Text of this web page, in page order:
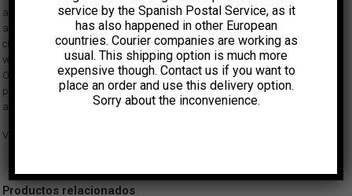
an out of control computer and the distorted chaos of a guitar that owes
as much to surf music as it does to Peruvian chicha. Matik Matik, a
cultural space in Bogota which promotes music experimentation, was the
venue where Toma tu jabón Kapax was recorded in December 2010.
Originally released in Colombia by Festina Lente Discos, Vampisoul is
proud to make this groundbreaking album available to a worldwide
audience.
VIDEO ‘Monstruo Prometedor’ (Homenaje al manzano)
Productos relacionados
service by the Spanish Postal Service, as it
has also happened in other European
countries. Courier companies are working as
usual. This shipping option is much more
expensive though. Contact us if you want to
place an order and use this delivery option.
Sorry about the inconvenience.